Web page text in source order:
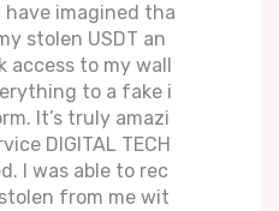
have imagined tha
stolen USDT an
access to my wall
to a fake i
It’s truly amazi
DIGITAL TECH
I was able to rec
from me wit